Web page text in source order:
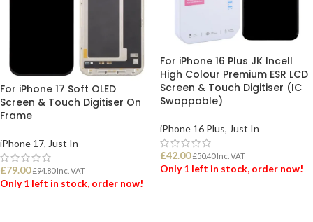
For iPhone 17 Soft OLED
Screen & Touch Digitiser On
Frame
iPhone 17, Just In
£79.00 £94.80Inc. VAT
Only 1 left in stock, order now!
For iPhone 16 Plus JK Incell
High Colour Premium ESR LCD
Screen & Touch Digitiser (IC
Swappable)
iPhone 16 Plus, Just In
£42.00 £50.40Inc. VAT
Only 1 left in stock, order now!